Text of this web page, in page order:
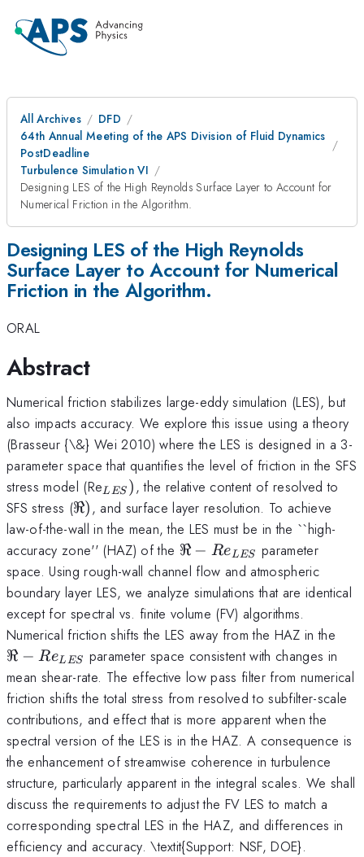
All Archives
DFD
64th Annual Meeting of the APS Division of Fluid Dynamics
PostDeadline
Turbulence Simulation VI
Designing LES of the High Reynolds Surface Layer to Account for
Numerical Friction in the Algorithm.
Designing LES of the High Reynolds
Surface Layer to Account for Numerical
Friction in the Algorithm.
ORAL
Abstract
Numerical friction stabilizes large-eddy simulation (LES), but
also impacts accuracy. We explore this issue using a theory
(Brasseur {\&} Wei 2010) where the LES is designed in a 3-
parameter space that quantifies the level of friction in the SFS
stress model (Re_{LES})
LES ), the relative content of resolved to
SFS stress (\Re
)
ℜ), and surface layer resolution. To achieve
law-of-the-wall in the mean, the LES must be in the ``high-
accuracy zone'' (HAZ) of the \Re -
Re_{LES}
ℜ − ReLES
parameter
space. Using rough-wall channel flow and atmospheric
boundary layer LES, we analyze simulations that are identical
except for spectral vs. finite volume (FV) algorithms.
Numerical friction shifts the LES away from the HAZ in the
ℜ − ReLES
parameter space consistent with changes in
mean shear-rate. The effective low pass filter from numerical
friction shifts the total stress from resolved to subfilter-scale
contributions, and effect that is more apparent when the
spectral version of the LES is in the HAZ. A consequence is
the enhancement of streamwise coherence in turbulence
structure, particularly apparent in the integral scales. We shall
discuss the requirements to adjust the FV LES to match a
corresponding spectral LES in the HAZ, and differences in
efficiency and accuracy. \textit{Support: NSF, DOE}.